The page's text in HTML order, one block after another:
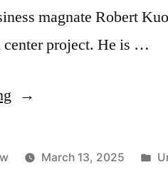
magnate Robert
center project. He is …
“The
Data
March 13, 2025